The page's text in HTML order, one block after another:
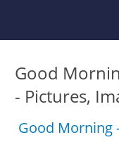
Good
- Pictures,
Good Morning